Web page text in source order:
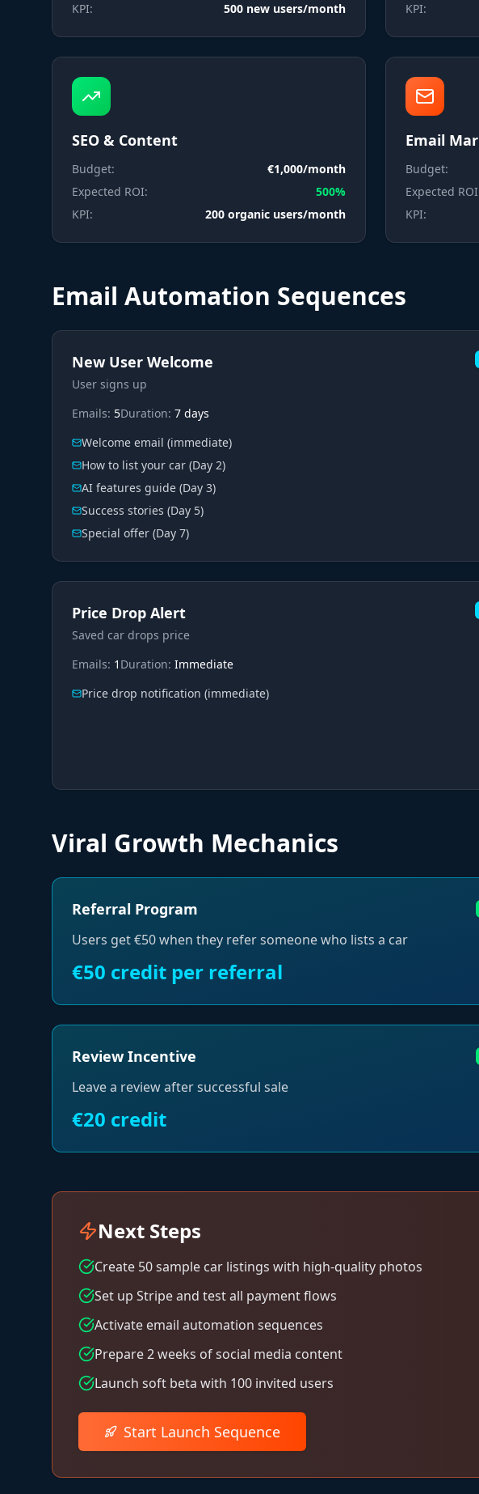
KPI:
500 new users/month
KPI:
SEO & Content
Budget:
€1,000/month
Expected ROI:
500%
KPI:
200 organic users/month
Email
Budget:
Expected
KPI:
Email Automation Sequences
New User Welcome
User signs up
Emails: 5Duration: 7 days
Welcome email (immediate)
How to list your car (Day 2)
AI features guide (Day 3)
Success stories (Day 5)
Special offer (Day 7)
Price Drop Alert
Saved car drops price
Emails: 1 Duration: Immediate
Price drop notification (immediate)
Viral Growth Mechanics
Referral Program
Users get €50 when they refer someone who lists a car
€50 credit per referral
Review Incentive
Leave a review after successful sale
€20 credit
Next Steps
Create 50 sample car listings with high-quality photos
Set up Stripe and test all payment flows
Activate email automation sequences
Prepare 2 weeks of social media content
Launch soft beta with 100 invited users
Start Launch Sequence